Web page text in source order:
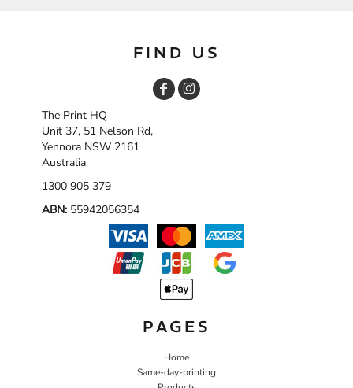
FIND US
The Print HQ
Unit 37, 51 Nelson Rd,
Yennora NSW 2161
Australia
1300 905 379
ABN: 55942056354
PAGES
Home
Same-day-printing